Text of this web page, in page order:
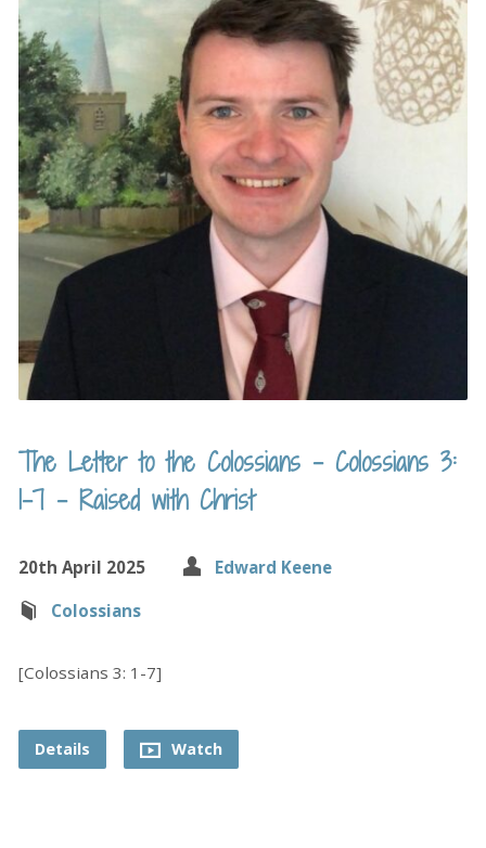
The Letter to the Colossians – Colossians 3:
1-7 – Raised with Christ
20th April 2025
Edward Keene
Colossians
[Colossians 3: 1-7]
Details Watch